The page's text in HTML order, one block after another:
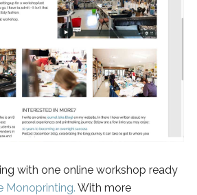
with one online workshop ready
Monoprinting. With more